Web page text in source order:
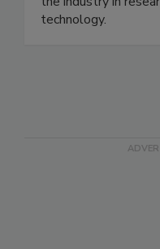
technology.